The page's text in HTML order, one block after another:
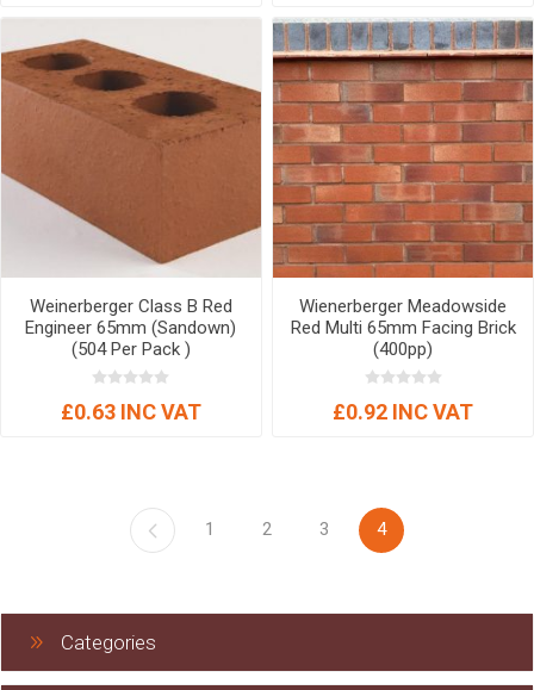
Weinerberger Class B Red
Engineer 65mm (Sandown)
(504 Per Pack )
£0.63 INC VAT
Wienerberger Meadowside
Red Multi 65mm Facing Brick
(400pp)
£0.92 INC VAT
1 2 3 4
Categories